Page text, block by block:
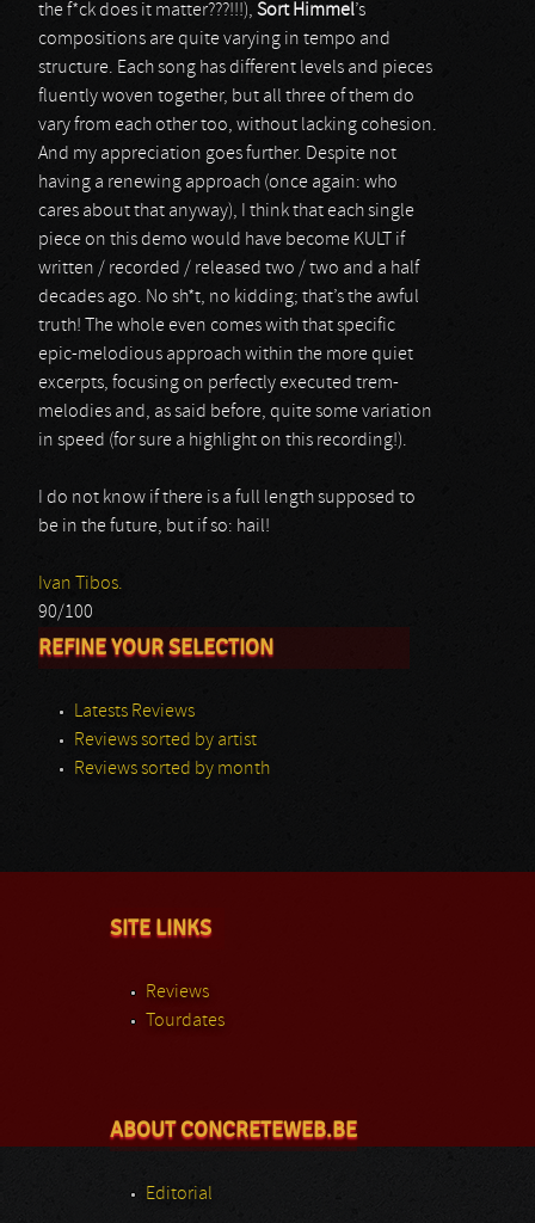
the f*ck does it matter???!!!), Sort Himmel’s
compositions are quite varying in tempo and
structure. Each song has different levels and pieces
fluently woven together, but all three of them do
vary from each other too, without lacking cohesion.
And my appreciation goes further. Despite not
having a renewing approach (once again: who
cares about that anyway), I think that each single
piece on this demo would have become KULT if
written / recorded / released two / two and a half
decades ago. No sh*t, no kidding; that’s the awful
truth! The whole even comes with that specific
epic-melodious approach within the more quiet
excerpts, focusing on perfectly executed trem-
melodies and, as said before, quite some variation
in speed (for sure a highlight on this recording!).
I do not know if there is a full length supposed to
be in the future, but if so: hail!
Ivan Tibos.
90/100
REFINE YOUR SELECTION
Latests Reviews
Reviews sorted by artist
Reviews sorted by month
SITE LINKS
Reviews
Tourdates
ABOUT CONCRETEWEB.BE
Editorial